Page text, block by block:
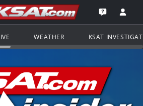
Navigation
of KSAT.com
Go to the
Open the
WEATHER KSAT